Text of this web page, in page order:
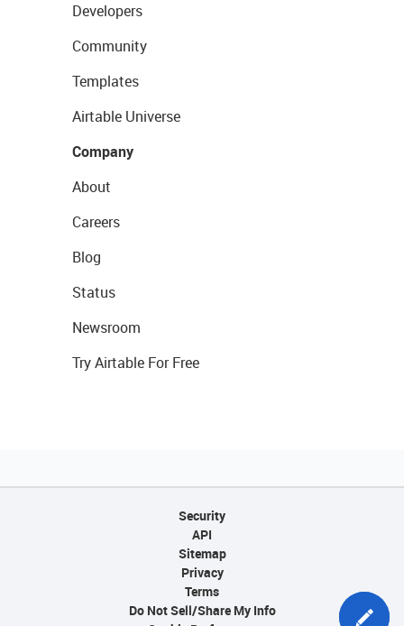
Developers
Community
Templates
Airtable Universe
Company
About
Careers
Blog
Status
Newsroom
Try Airtable For Free
Security
API
Sitemap
Privacy
Terms
Do Not Sell/Share My Info